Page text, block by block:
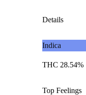
Details
Indica
THC 28.54%
Top Feelings